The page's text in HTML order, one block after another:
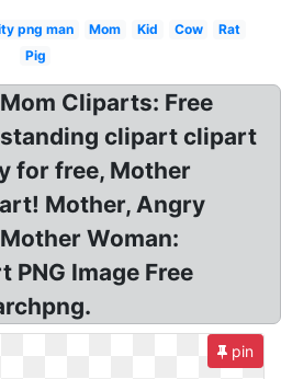
png man Mom Kid Cow
Rat
Pig
Cliparts: Free
clipart clipart
for free, Mother
Mother, Angry
Woman:
PNG Image Free
pin